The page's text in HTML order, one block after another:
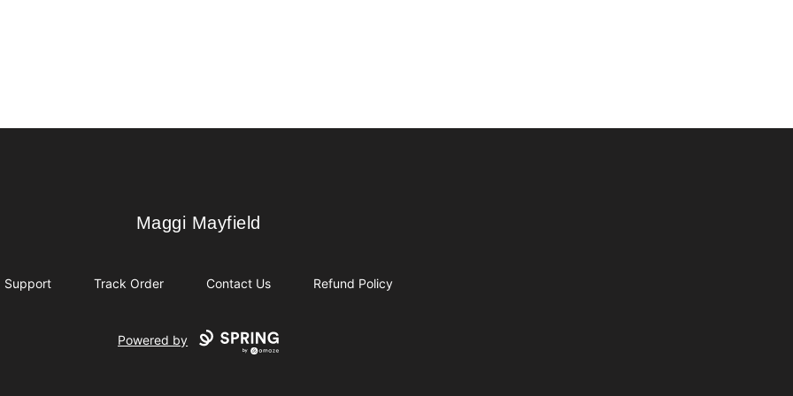
Maggi Mayfield
Maggi Mayfield
Support Track Order Contact Us Refund Policy
Powered by